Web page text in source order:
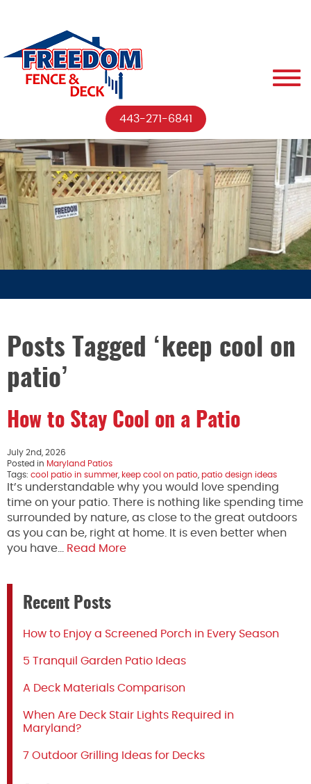
443-271-6841
Posts Tagged ‘keep cool on
patio’
How to Stay Cool on a Patio
July 2nd, 2026
Posted in Maryland Patios
Tags: cool patio in summer, keep cool on patio patio design ideas
It’s understandable why you would love spending
time on your patio. There is nothing like spending time
surrounded by nature, as close to the great outdoors
as you can be, right at home. It is even better when
you have…
Read More
Recent Posts
How to Enjoy a Screened Porch in Every Season
5 Tranquil Garden Patio Ideas
A Deck Materials Comparison
When Are Deck Stair Lights Required in
Maryland?
7 Outdoor Grilling Ideas for Decks